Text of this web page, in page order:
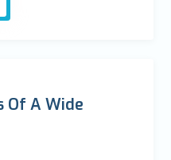
Of A Wide